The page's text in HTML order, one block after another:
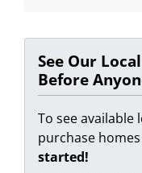
See Our
Before
To see available
purchase homes
started!